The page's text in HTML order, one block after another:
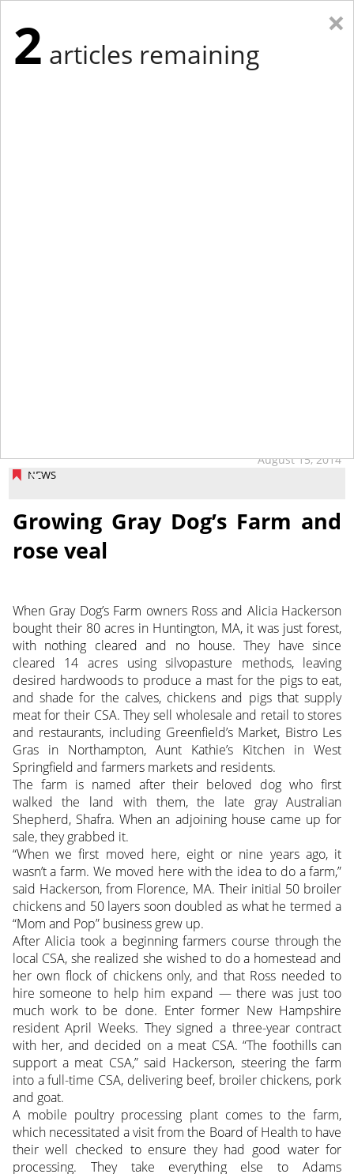
NEWS
August 15, 2014
Growing Gray Dog’s Farm and
rose veal
When Gray Dog’s Farm owners Ross and Alicia Hackerson
bought their 80 acres in Huntington, MA, it was just forest,
with nothing cleared and no house. They have since
cleared 14 acres using silvopasture methods, leaving
desired hardwoods to produce a mast for the pigs to eat,
and shade for the calves, chickens and pigs that supply
meat for their CSA. They sell wholesale and retail to stores
and restaurants, including Greenfield’s Market, Bistro Les
Gras in Northampton, Aunt Kathie’s Kitchen in West
Springfield and farmers markets and residents.
The farm is named after their beloved dog who first
walked the land with them, the late gray Australian
Shepherd, Shafra. When an adjoining house came up for
sale, they grabbed it.
“When we first moved here, eight or nine years ago, it
wasn’t a farm. We moved here with the idea to do a farm,”
said Hackerson, from Florence, MA. Their initial 50 broiler
chickens and 50 layers soon doubled as what he termed a
“Mom and Pop” business grew up.
After Alicia took a beginning farmers course through the
local CSA, she realized she wished to do a homestead and
her own flock of chickens only, and that Ross needed to
hire someone to help him expand — there was just too
much work to be done. Enter former New Hampshire
resident April Weeks. They signed a three-year contract
with her, and decided on a meat CSA. “The foothills can
support a meat CSA,” said Hackerson, steering the farm
into a full-time CSA, delivering beef, broiler chickens, pork
and goat.
A mobile poultry processing plant comes to the farm,
which necessitated a visit from the Board of Health to have
their well checked to ensure they had good water for
processing. They take everything else to Adams
×
2 articles remaining